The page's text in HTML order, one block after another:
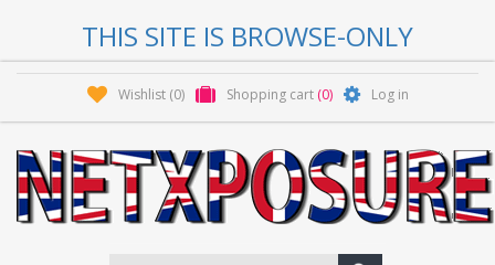
THIS SITE IS BROWSE-ONLY
Wishlist (0) Shopping cart (0) Log in